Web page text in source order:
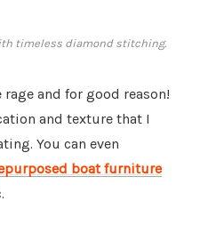
timeless diamond stitching.
and for good reason!
and texture that I
You can even
boat furniture